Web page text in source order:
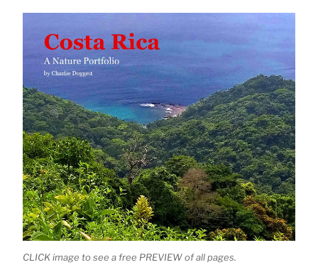
CLICK image to see a free PREVIEW of all pages.